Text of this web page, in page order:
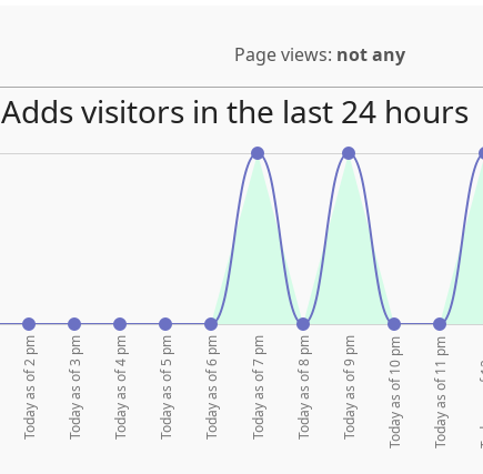
Page views: not any
Today as of 2 pm Today as of 3 pm Today as of 4 pm Today as of 5 pm Today as of 6 pm Today as of 7 pm Today as of 8 pm Today as of 9 pm Today as of 10 pm Today as of 11 pm
Adds visitors in the last 24 hours